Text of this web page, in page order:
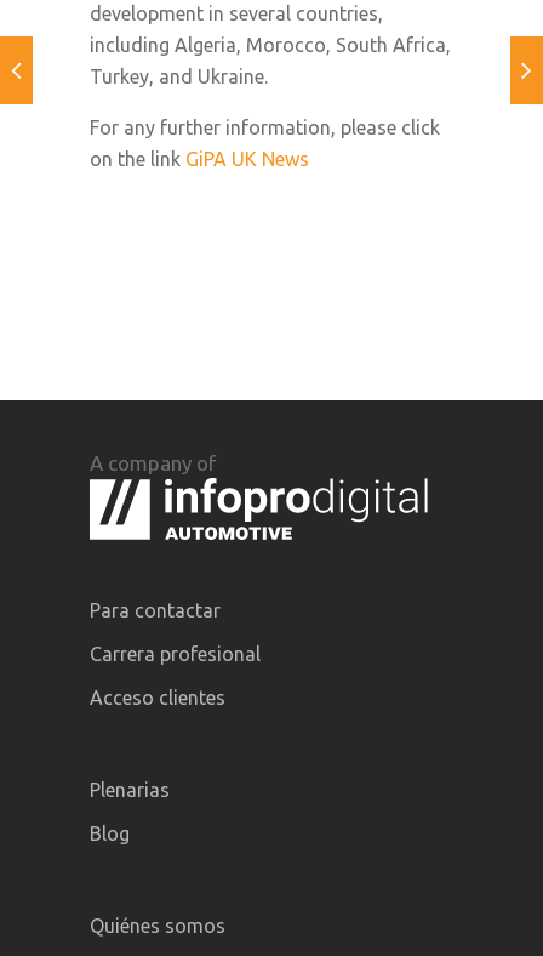
development in several countries,
including Algeria, Morocco, South Africa,
Turkey, and Ukraine.
For any further information, please click
on the link GiPA UK News
A company of
Para contactar
Carrera profesional
Acceso clientes
Plenarias
Blog
Quiénes somos